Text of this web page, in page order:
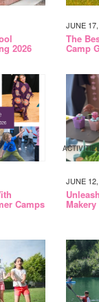
2026
JUNE
The
Camp
Camps
JUNE